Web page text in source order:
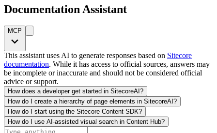
Documentation Assistant
MCP
This assistant uses AI to generate responses based on Sitecore
documentation. While it has access to official sources, answers may
be incomplete or inaccurate and should not be considered official
advice or support.
How does a developer get started in SitecoreAI?
How do I create a hierarchy of page elements in SitecoreAI?
How do I start using the Sitecore Content SDK?
How do I use AI-assisted visual search in Content Hub?